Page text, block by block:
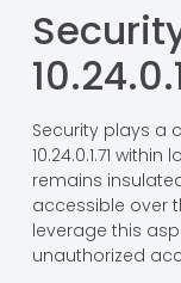
Security plays a
10.24.0.1.71
remains
accessible over
leverage this
unauthorized